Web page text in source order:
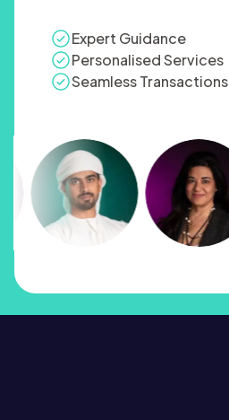
Expert Guidance
Personalised Services
Seamless Transactions